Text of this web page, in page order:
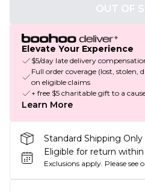
OUT OF
Elevate Your Experience
$5/day late delivery
Full order coverage (lost,
on eligible claims
+ free $5 charitable gift to a
Learn More
Standard Shipping Only
Eligible for return
Exclusions apply. Please see